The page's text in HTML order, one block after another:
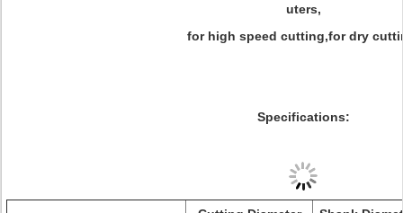
uters,
for high speed cutting,for dry
Specifications: